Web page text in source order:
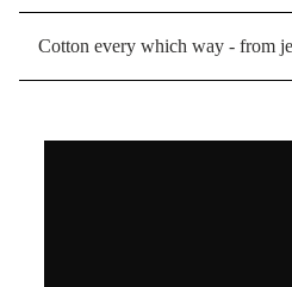
Cotton every which way - from